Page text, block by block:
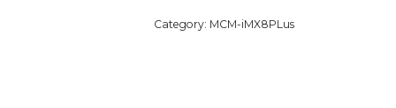
Category: MCM-iMX8PLus